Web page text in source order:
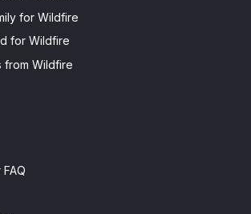
for Wildfire
for Wildfire
from Wildfire